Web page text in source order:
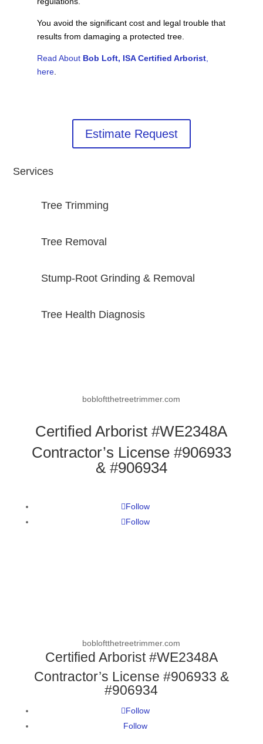
You avoid the significant cost and legal trouble that
results from damaging a protected tree.
Read About Bob Loft, ISA Certified Arborist,
here.
Estimate Request
Services
Tree Trimming
Tree Removal
Stump-Root Grinding & Removal
Tree Health Diagnosis
bobloftthetreetrimmer.com
Certified Arborist #WE2348A
Contractor’s License #906933
& #906934
Follow
Follow
bobloftthetreetrimmer.com
Certified Arborist #WE2348A
Contractor’s License #906933 &
#906934
Follow
Follow